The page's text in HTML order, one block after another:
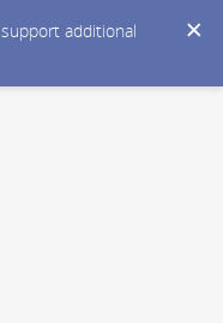
additional